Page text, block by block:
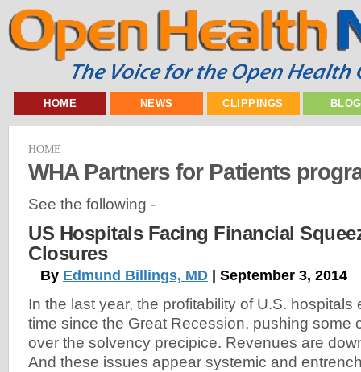
HOME NEWS CLIPPINGS
HOME
WHA Partners for Patients
See the following -
US Hospitals Facing Financial
Closures
By Edmund Billings, MD | September 3, 2014
In the last year, the profitability of U.S. hospitals
time since the Great Recession, pushing some
over the solvency precipice. Revenues are
And these issues appear systemic and